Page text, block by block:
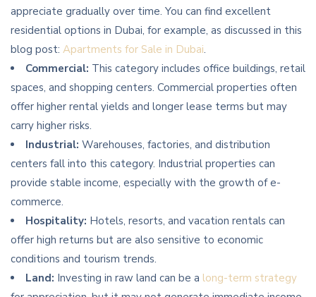
appreciate gradually over time. You can find excellent
residential options in Dubai, for example, as discussed in this
blog post: Apartments for Sale in Dubai.
Commercial: This category includes office buildings, retail
spaces, and shopping centers. Commercial properties often
offer higher rental yields and longer lease terms but may
carry higher risks.
Industrial: Warehouses, factories, and distribution
centers fall into this category. Industrial properties can
provide stable income, especially with the growth of e-
commerce.
Hospitality: Hotels, resorts, and vacation rentals can
offer high returns but are also sensitive to economic
conditions and tourism trends.
Land: Investing in raw land can be a long-term strategy